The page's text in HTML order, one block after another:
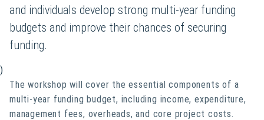
and individuals develop strong multi-year funding
budgets and improve their chances of securing
funding.
)
The workshop will cover the essential components of a
multi-year funding budget, including income, expenditure,
management fees, overheads, and core project costs.